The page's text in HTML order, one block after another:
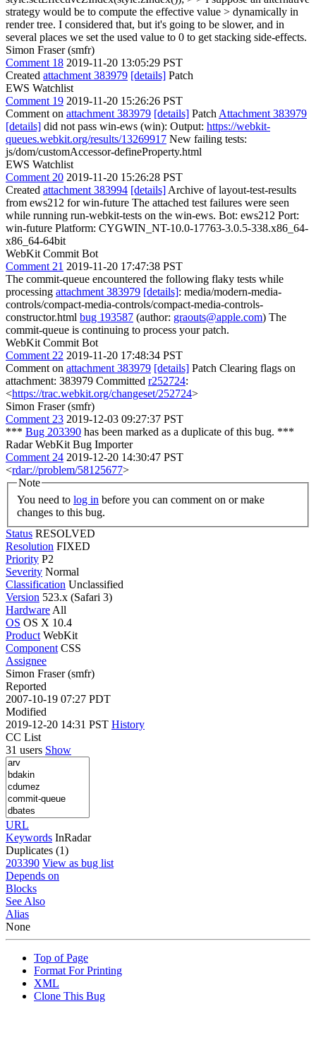
strategy would be to compute the effective value > dynamically in
render tree. I considered that, but it's going to be slower, and in
several places we set the used value to 0 to get stacking side-effects.
Simon Fraser (smfr)
Comment 18 2019-11-20 13:05:29 PST
Created attachment 383979 [details] Patch
EWS Watchlist
Comment 19 2019-11-20 15:26:26 PST
Comment on attachment 383979 [details] Patch Attachment 383979
[details] did not pass win-ews (win): Output: https://webkit-
queues.webkit.org/results/13269917 New failing tests:
js/dom/customAccessor-defineProperty.html
EWS Watchlist
Comment 20 2019-11-20 15:26:28 PST
Created attachment 383994 [details] Archive of layout-test-results
from ews212 for win-future The attached test failures were seen
while running run-webkit-tests on the win-ews. Bot: ews212 Port:
win-future Platform: CYGWIN_NT-10.0-17763-3.0.5-338.x86_64-
x86_64-64bit
WebKit Commit Bot
Comment 21 2019-11-20 17:47:38 PST
The commit-queue encountered the following flaky tests while
processing attachment 383979 [details]: media/modern-media-
controls/compact-media-controls/compact-media-controls-
constructor.html bug 193587 (author: graouts@apple.com) The
commit-queue is continuing to process your patch.
WebKit Commit Bot
Comment 22 2019-11-20 17:48:34 PST
Comment on attachment 383979 [details] Patch Clearing flags on
attachment: 383979 Committed r252724:
<https://trac.webkit.org/changeset/252724>
Simon Fraser (smfr)
Comment 23 2019-12-03 09:27:37 PST
*** Bug 203390 has been marked as a duplicate of this bug. ***
Radar WebKit Bug Importer
Comment 24 2019-12-20 14:30:47 PST
<rdar://problem/58125677>
Note
You need to log in
changes to this bug.
Status RESOLVED
Resolution FIXED
Priority P2
Severity Normal
Classification Unclassified
Version 523.x (Safari 3)
Hardware All
OS OS X 10.4
Product WebKit
Component CSS
Assignee
Simon Fraser (smfr)
Reported
2007-10-19 07:27 PDT
Modified
2019-12-20 14:31 PST History
CC List
31 users Show
URL
Keywords InRadar
Duplicates (1)
203390 View as bug list
Depends on
Blocks
See Also
Alias
None
Top of Page
Format For Printing
XML
Clone This Bug